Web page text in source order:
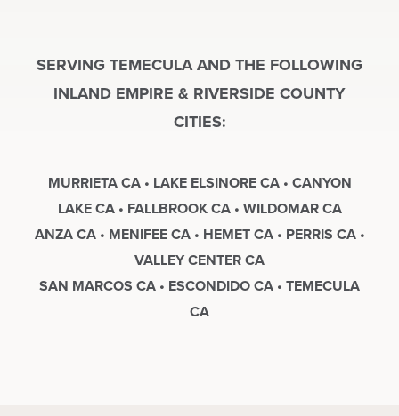
SERVING TEMECULA AND THE FOLLOWING
INLAND EMPIRE & RIVERSIDE COUNTY
CITIES:
MURRIETA CA • LAKE ELSINORE CA • CANYON
LAKE CA • FALLBROOK CA • WILDOMAR CA
ANZA CA • MENIFEE CA • HEMET CA • PERRIS CA •
VALLEY CENTER CA
SAN MARCOS CA • ESCONDIDO CA • TEMECULA
CA